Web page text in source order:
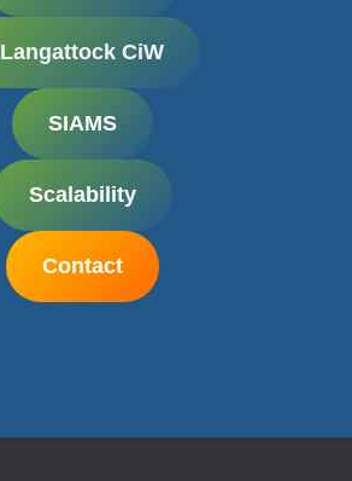
Langattock CiW
SIAMS
Scalability
Contact